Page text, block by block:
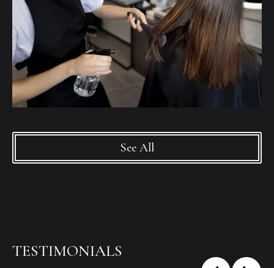
See All
TESTIMONIALS